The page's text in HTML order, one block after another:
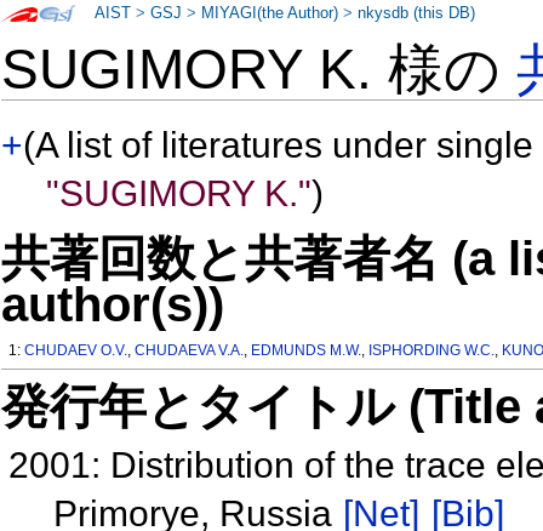
SUGIMORY K. 様の
+(A list of literatures under
"SUGIMORY K.")
共著回数と共著者名 (a
author(s))
1:CHUDAEV O.V.,CHUDAEVA V.A., EDMUNDS M.W., ISPHORDING W.C.,
発行年とタイトル
2001: Distribution of the trace
Primorye, Russia [Net] [Bib]
AIST >GSJ > MIYAGI(the Author) >nkysdb (this DB)